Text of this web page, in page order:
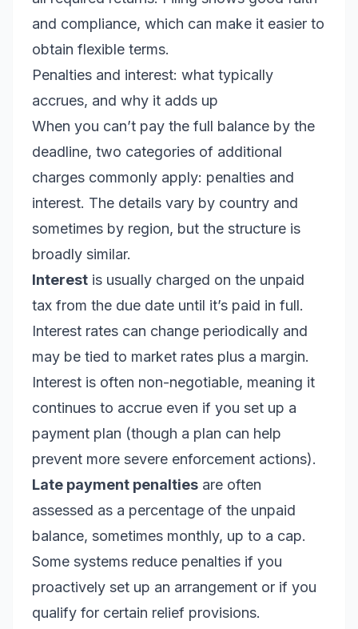
and compliance, which can make it easier to
obtain flexible terms.
Penalties and interest: what typically
accrues, and why it adds up
When you can’t pay the full balance by the
deadline, two categories of additional
charges commonly apply: penalties and
interest. The details vary by country and
sometimes by region, but the structure is
broadly similar.
Interest is usually charged on the unpaid
tax from the due date until it’s paid in full.
Interest rates can change periodically and
may be tied to market rates plus a margin.
Interest is often non-negotiable, meaning it
continues to accrue even if you set up a
payment plan (though a plan can help
prevent more severe enforcement actions).
Late payment penalties are often
assessed as a percentage of the unpaid
balance, sometimes monthly, up to a cap.
Some systems reduce penalties if you
proactively set up an arrangement or if you
qualify for certain relief provisions.